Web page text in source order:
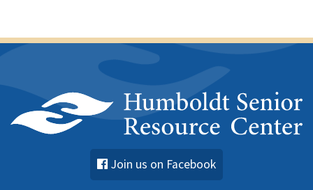
Join us on Facebook